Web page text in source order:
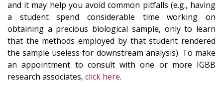
and it may help you avoid common pitfalls (e.g., having
a student spend considerable time working on
obtaining a precious biological sample, only to learn
that the methods employed by that student rendered
the sample useless for downstream analysis). To make
an appointment to consult with one or more IGBB
research associates, click here.